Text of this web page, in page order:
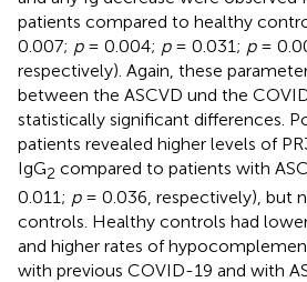
patients compared to healthy
0.007; p= 0.004; p= 0.031; p=
respectively). Again, these
between the ASCVD und the
statistically significant differences.
patients revealed higher levels of
IgG2 compared to patients with
0.011; p= 0.036, respectively), but
controls. Healthy controls had
and higher rates of
with previous COVID-19 and with